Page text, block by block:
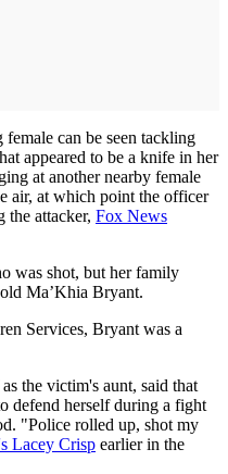
can be seen tackling
appeared to be a knife in her
at another nearby female
air, at which point the officer
attacker, Fox News
was shot, but her family
Ma’Khia Bryant.
Services, Bryant was a
the victim's aunt, said that
defend herself during a fight
"Police rolled up, shot my
Lacey Crisp earlier in the